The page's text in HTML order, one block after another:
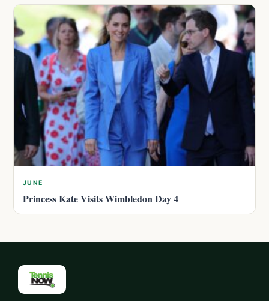
JUNE
Princess Kate Visits Wimbledon Day 4